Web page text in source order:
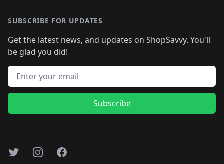
SUBSCRIBE FOR UPDATES
Get the latest news, and updates on ShopSavvy. You'll
be glad you did!
Email address
Subscribe
TwitterInstagramFacebook